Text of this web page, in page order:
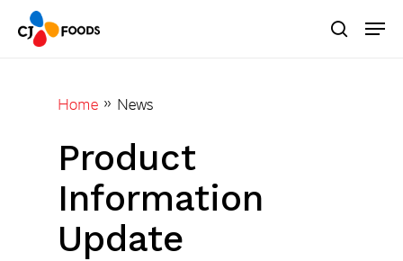
search
Home » News
Product
Information
Update